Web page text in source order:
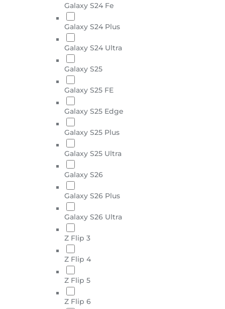
Galaxy S24 Fe
Galaxy S24 Plus
Galaxy S24 Ultra
Galaxy S25
Galaxy S25 FE
Galaxy S25 Edge
Galaxy S25 Plus
Galaxy S25 Ultra
Galaxy S26
Galaxy S26 Plus
Galaxy S26 Ultra
Z Flip 3
Z Flip 4
Z Flip 5
Z Flip 6